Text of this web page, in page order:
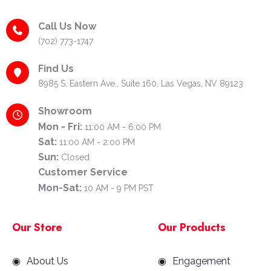
Call Us Now
(702) 773-1747
Find Us
8985 S. Eastern Ave., Suite 160, Las Vegas, NV 89123
Showroom
Mon - Fri: 11:00 AM - 6:00 PM
Sat: 11:00 AM - 2:00 PM
Sun: Closed
Customer Service
Mon-Sat: 10 AM - 9 PM PST
Our Store
About Us
Our Products
Engagement